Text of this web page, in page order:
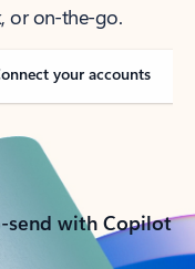
or on-the-go.
your accounts
with Copilot